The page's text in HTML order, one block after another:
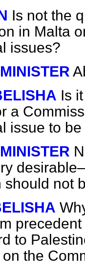
Is not the
in Malta
issues?
Is
a
issue to
should not
to
the